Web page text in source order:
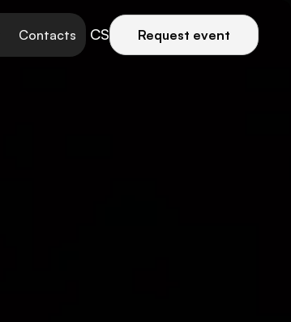
Contacts CS Request event